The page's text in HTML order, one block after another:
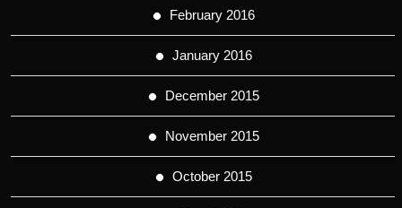
February 2016
January 2016
December 2015
November 2015
October 2015